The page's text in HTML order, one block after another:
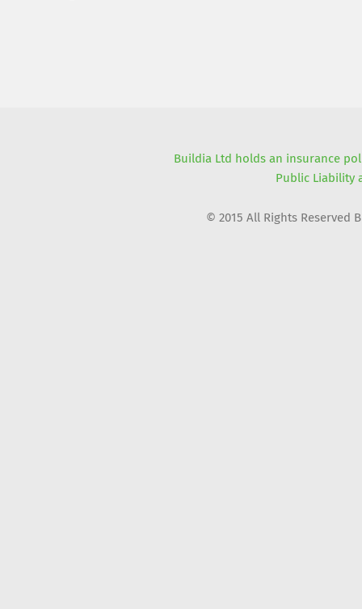
Buildia Ltd holds an insurance
Public Liability
© 2015 All Rights Reserved